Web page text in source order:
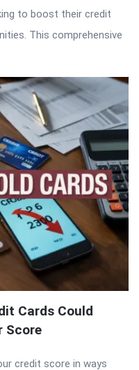
to boost their credit
This comprehensive
Cards Could
Score
credit score in ways